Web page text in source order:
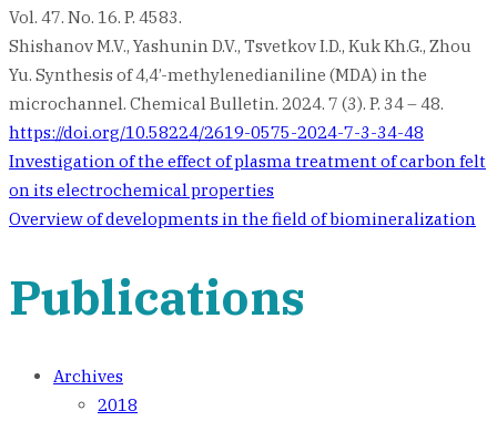
Vol. 47. No. 16. P. 4583.
Shishanov M.V., Yashunin D.V., Tsvetkov I.D., Kuk Kh.G., Zhou
Yu. Synthesis of 4,4’-methylenedianiline (MDA) in the
microchannel. Chemical Bulletin. 2024. 7 (3). P. 34 – 48.
https://doi.org/10.58224/2619-0575-2024-7-3-34-48
Post
navigation
Investigation of the effect of plasma treatment of carbon felt
on its electrochemical properties
Overview of developments in the field of biomineralization
Publications
Archives
2018